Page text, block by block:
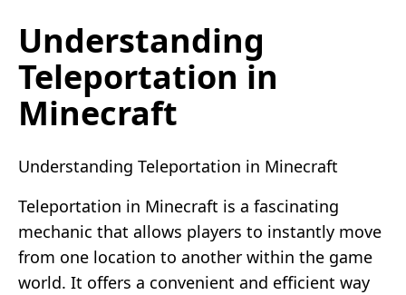
Understanding
Teleportation in
Minecraft
Understanding Teleportation in Minecraft
Teleportation in Minecraft is a fascinating
mechanic that allows players to instantly move
from one location to another within the game
world. It offers a convenient and efficient way